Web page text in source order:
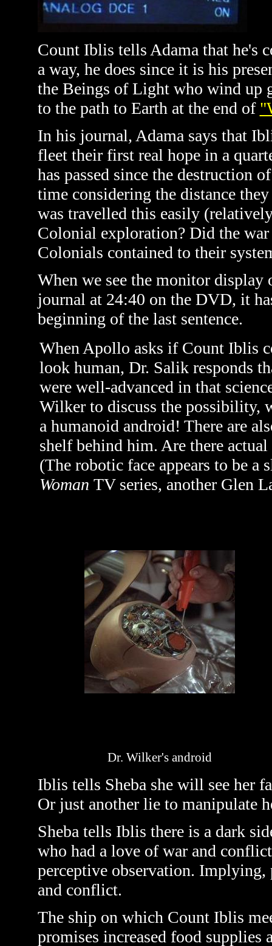
Count Iblis tells Adama that he's
a way, he does since it is his
the Beings of Light who wind up
to the path to Earth at the end of
In his journal, Adama says that
fleet their first real hope in a
has passed since the destruction
time considering the distance
was travelled this easily
Colonial exploration? Did the
Colonials contained to their
When we see the monitor
journal at 24:40 on the DVD, it
beginning of the last sentence.
When Apollo asks if Count Iblis
look human, Dr. Salik responds
were well-advanced in that
Wilker to discuss the possibility,
a humanoid android! There are
shelf behind him. Are there
(The robotic face appears to be
Woman TV series, another Glen
Dr. Wilker's android
Iblis tells Sheba she will see her
Or just another lie to manipulate
Sheba tells Iblis there is a dark
who had a love of war and
perceptive observation. Implying,
and conflict.
The ship on which Count Iblis
promises increased food supplies